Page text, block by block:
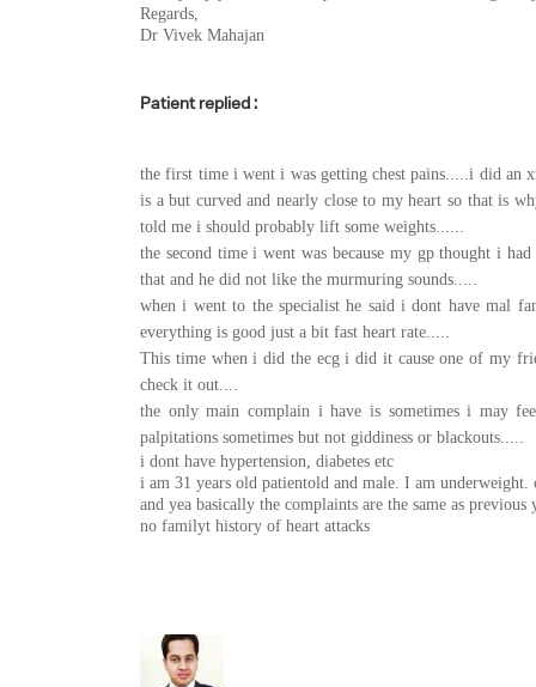
Regards,
Dr Vivek Mahajan
Patient replied :
the first time i went i was getting chest pains.....i did an
is a but curved and nearly close to my heart so that is
told me i should probably lift some weights......
the second time i went was because my gp thought i
that and he did not like the murmuring sounds.....
when i went to the specialist he said i dont have mal
everything is good just a bit fast heart rate.....
This time when i did the ecg i did it cause one of my
check it out....
the only main complain i have is sometimes i may
palpitations sometimes but not giddiness or blackouts.....
i dont have hypertension, diabetes etc
i am 31 years old patientold and male. I am
and yea basically the complaints are the same as previous
no familyt history of heart attacks